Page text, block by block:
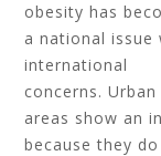
obesity has
a national issue
international
concerns. Urban
areas show an
because they